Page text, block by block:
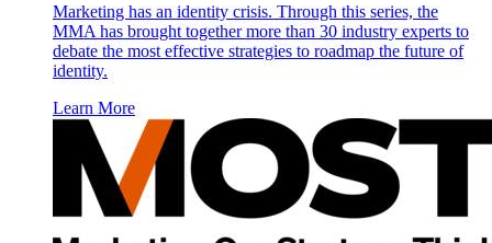
Marketing has an identity crisis. Through this series, the
MMA has brought together more than 30 industry experts to
debate the most effective strategies to roadmap the future of
identity.
Learn More